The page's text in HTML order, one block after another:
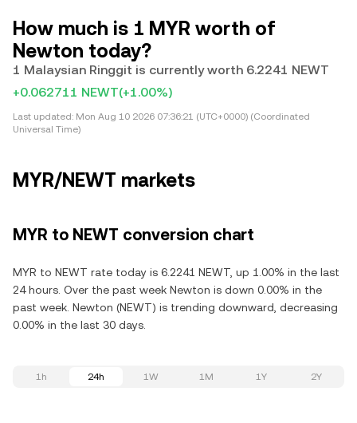
How much is 1 MYR worth of
Newton today?
1 Malaysian Ringgit is currently worth 6.2241 NEWT
+0.062711 NEWT(+1.00%)
Last updated: Mon Aug 10 2026 07:36:21 (UTC+0000) (Coordinated
Universal Time)
MYR/NEWT markets
MYR to NEWT conversion chart
MYR to NEWT rate today is 6.2241 NEWT, up 1.00% in the last
24 hours. Over the past week Newton is down 0.00% in the
past week. Newton (NEWT) is trending downward, decreasing
0.00% in the last 30 days.
1h 24h 1W 1M 1Y 2Y